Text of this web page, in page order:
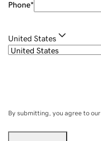
Phone*
United States
By submitting, you agree to our